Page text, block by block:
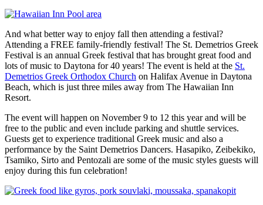
And what better way to enjoy fall then attending a festival?
Attending a FREE family-friendly festival! The St. Demetrios Greek
Festival is an annual Greek festival that has brought great food and
lots of music to Daytona for 40 years! The event is held at the St.
Demetrios Greek Orthodox Church on Halifax Avenue in Daytona
Beach, which is just three miles away from The Hawaiian Inn
Resort.
The event will happen on November 9 to 12 this year and will be
free to the public and even include parking and shuttle services.
Guests get to experience traditional Greek music and also a
performance by the Saint Demetrios Dancers. Hasapiko, Zeibekiko,
Tsamiko, Sirto and Pentozali are some of the music styles guests will
enjoy during this fun celebration!